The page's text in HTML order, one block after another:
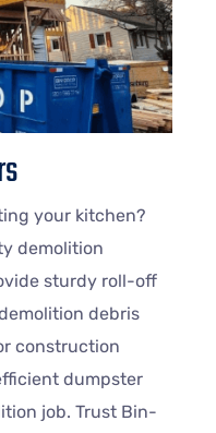
your kitchen?
demolition
sturdy roll-off
debris
construction
dumpster
job. Trust Bin-